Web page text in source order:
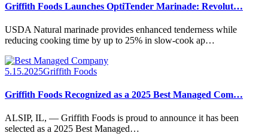
Griffith Foods Launches OptiTender Marinade: Revolut…
USDA Natural marinade provides enhanced tenderness while
reducing cooking time by up to 25% in slow-cook ap…
5.15.2025Griffith Foods
Griffith Foods Recognized as a 2025 Best Managed Com…
ALSIP, IL, — Griffith Foods is proud to announce it has been
selected as a 2025 Best Managed…